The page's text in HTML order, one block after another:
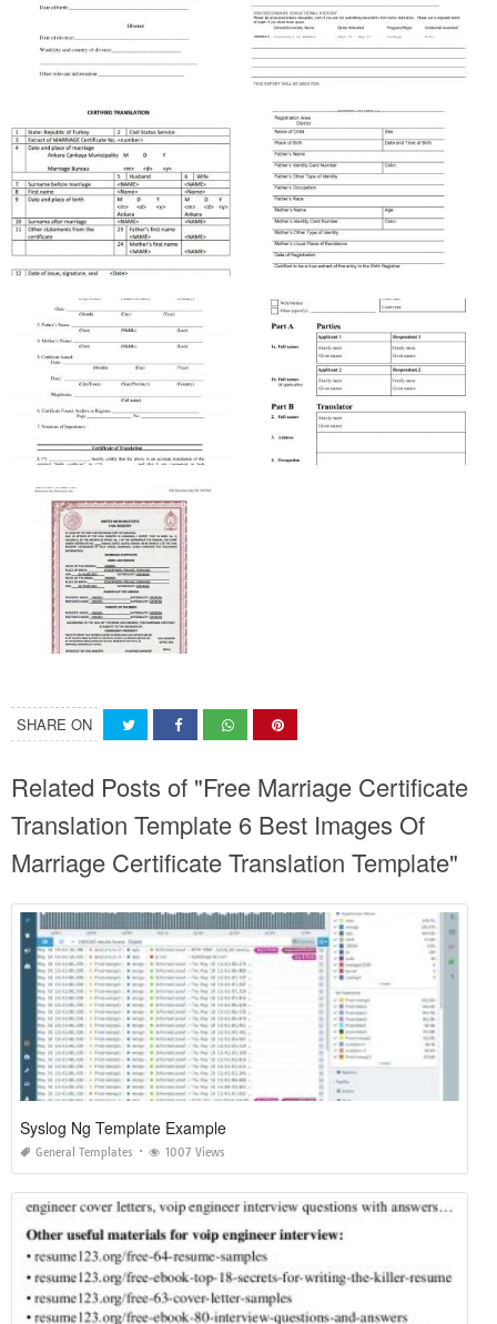
SHARE ON
Related Posts of "Free Marriage Certificate
Translation Template 6 Best Images Of
Marriage Certificate Translation Template"
Syslog Ng Template Example
General Templates 1007 Views